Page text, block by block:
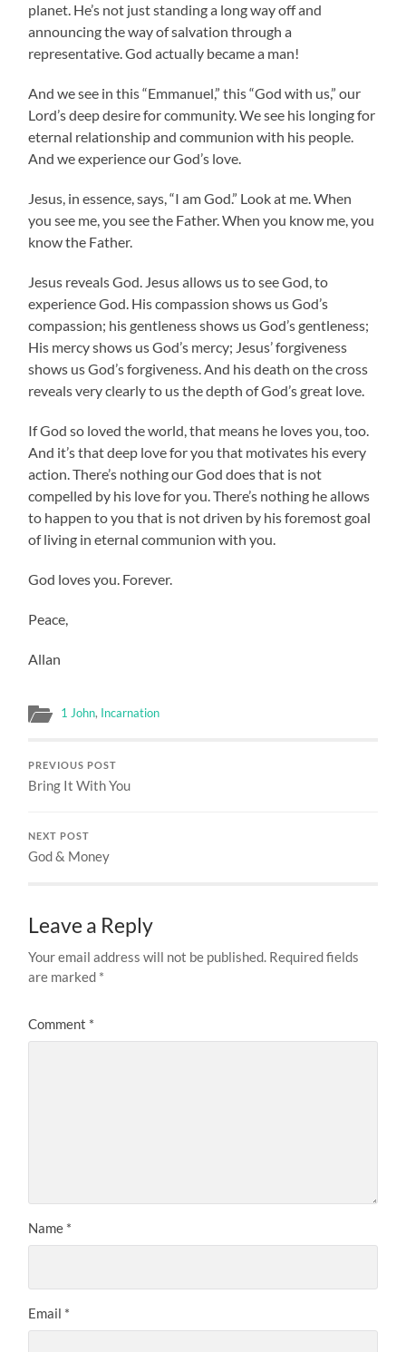
planet. He’s not just standing a long way off and
announcing the way of salvation through a
representative. God actually became a man!
And we see in this “Emmanuel,” this “God with us,” our
Lord’s deep desire for community. We see his longing for
eternal relationship and communion with his people.
And we experience our God’s love.
Jesus, in essence, says, “I am God.” Look at me. When
you see me, you see the Father. When you know me, you
know the Father.
Jesus reveals God. Jesus allows us to see God, to
experience God. His compassion shows us God’s
compassion; his gentleness shows us God’s gentleness;
His mercy shows us God’s mercy; Jesus’ forgiveness
shows us God’s forgiveness. And his death on the cross
reveals very clearly to us the depth of God’s great love.
If God so loved the world, that means he loves you, too.
And it’s that deep love for you that motivates his every
action. There’s nothing our God does that is not
compelled by his love for you. There’s nothing he allows
to happen to you that is not driven by his foremost goal
of living in eternal communion with you.
God loves you. Forever.
Peace,
Allan
1 John, Incarnation
PREVIOUS POST
Bring It With You
NEXT POST
God & Money
Leave a Reply
Your email address will not be published. Required fields
are marked *
Comment *
Name *
Email *